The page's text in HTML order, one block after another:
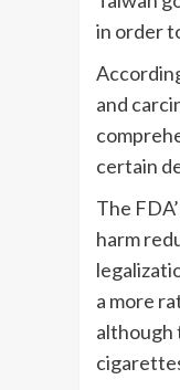
in order
and
certain
The
harm
a more
although